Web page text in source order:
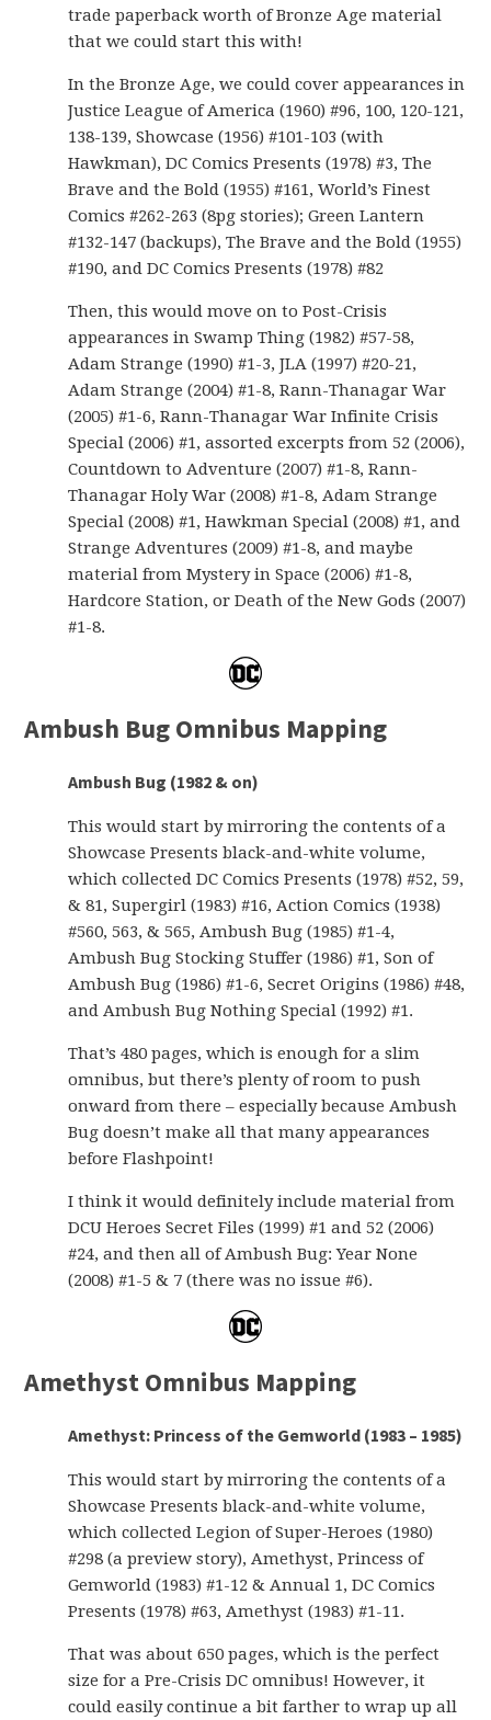
trade paperback worth of Bronze Age material
that we could start this with!
In the Bronze Age, we could cover appearances in
Justice League of America (1960) #96, 100, 120-121,
138-139, Showcase (1956) #101-103 (with
Hawkman), DC Comics Presents (1978) #3, The
Brave and the Bold (1955) #161, World’s Finest
Comics #262-263 (8pg stories); Green Lantern
#132-147 (backups), The Brave and the Bold (1955)
#190, and DC Comics Presents (1978) #82
Then, this would move on to Post-Crisis
appearances in Swamp Thing (1982) #57-58,
Adam Strange (1990) #1-3, JLA (1997) #20-21,
Adam Strange (2004) #1-8, Rann-Thanagar War
(2005) #1-6, Rann-Thanagar War Infinite Crisis
Special (2006) #1, assorted excerpts from 52 (2006),
Countdown to Adventure (2007) #1-8, Rann-
Thanagar Holy War (2008) #1-8, Adam Strange
Special (2008) #1, Hawkman Special (2008) #1, and
Strange Adventures (2009) #1-8, and maybe
material from Mystery in Space (2006) #1-8,
Hardcore Station, or Death of the New Gods (2007)
#1-8.
Ambush Bug Omnibus Mapping
Ambush Bug (1982 & on)
This would start by mirroring the contents of a
Showcase Presents black-and-white volume,
which collected DC Comics Presents (1978) #52, 59,
& 81, Supergirl (1983) #16, Action Comics (1938)
#560, 563, & 565, Ambush Bug (1985) #1-4,
Ambush Bug Stocking Stuffer (1986) #1, Son of
Ambush Bug (1986) #1-6, Secret Origins (1986) #48,
and Ambush Bug Nothing Special (1992) #1.
That’s 480 pages, which is enough for a slim
omnibus, but there’s plenty of room to push
onward from there – especially because Ambush
Bug doesn’t make all that many appearances
before Flashpoint!
I think it would definitely include material from
DCU Heroes Secret Files (1999) #1 and 52 (2006)
#24, and then all of Ambush Bug: Year None
(2008) #1-5 & 7 (there was no issue #6).
Amethyst Omnibus Mapping
Amethyst: Princess of the Gemworld (1983 – 1985)
This would start by mirroring the contents of a
Showcase Presents black-and-white volume,
which collected Legion of Super-Heroes (1980)
#298 (a preview story), Amethyst, Princess of
Gemworld (1983) #1-12 & Annual 1, DC Comics
Presents (1978) #63, Amethyst (1983) #1-11.
That was about 650 pages, which is the perfect
size for a Pre-Crisis DC omnibus! However, it
could easily continue a bit farther to wrap up all